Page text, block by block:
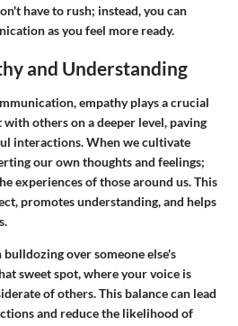
have to rush; instead, you can
as you feel more ready.
and Understanding
empathy plays a crucial
others on a deeper level, paving
interactions. When we cultivate
our own thoughts and feelings;
experiences of those around us. This
promotes understanding, and helps
bulldozing over someone else's
sweet spot, where your voice is
of others. This balance can lead
and reduce the likelihood of